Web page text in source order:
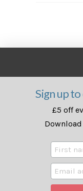
Sign up
£5 off